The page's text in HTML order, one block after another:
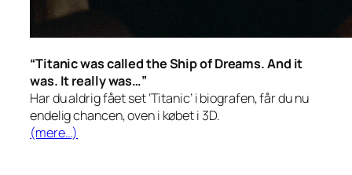
“Titanic was called the Ship of Dreams. And it
was. It really was…”
Har du aldrig fået set ‘Titanic’ i biografen, får du nu
endelig chancen, oven i købet i 3D.
(mere…)